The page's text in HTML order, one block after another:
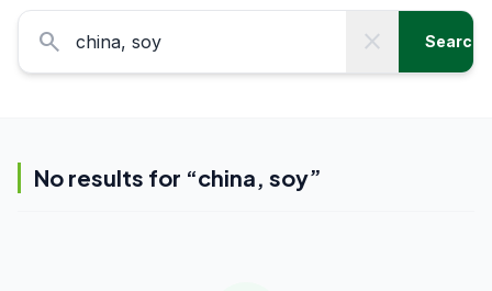
search close Search
No results for “china, soy”